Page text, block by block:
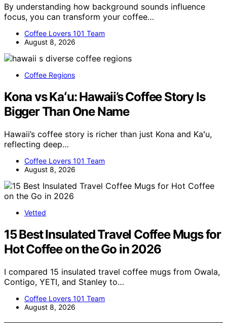
By understanding how background sounds influence
focus, you can transform your coffee…
Coffee Lovers 101 Team
August 8, 2026
Coffee Regions
Kona vs Kaʻu: Hawaii’s Coffee Story Is
Bigger Than One Name
Hawaii’s coffee story is richer than just Kona and Kaʻu,
reflecting deep…
Coffee Lovers 101 Team
August 8, 2026
Vetted
15 Best Insulated Travel Coffee Mugs for
Hot Coffee on the Go in 2026
I compared 15 insulated travel coffee mugs from Owala,
Contigo, YETI, and Stanley to…
Coffee Lovers 101 Team
August 8, 2026